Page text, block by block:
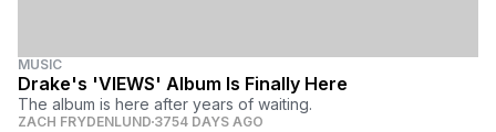
MUSIC
Drake's 'VIEWS' Album Is Finally Here
The album is here after years of waiting.
ZACH FRYDENLUND 3754 DAYS AGO